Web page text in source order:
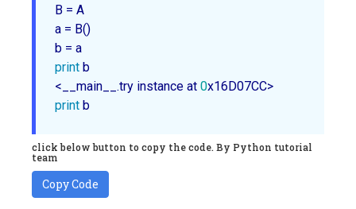
B = A
a = B()
print b
<__main__.try instance at 0
print
click below button to copy the code. By Python tutorial
team
Copy Code